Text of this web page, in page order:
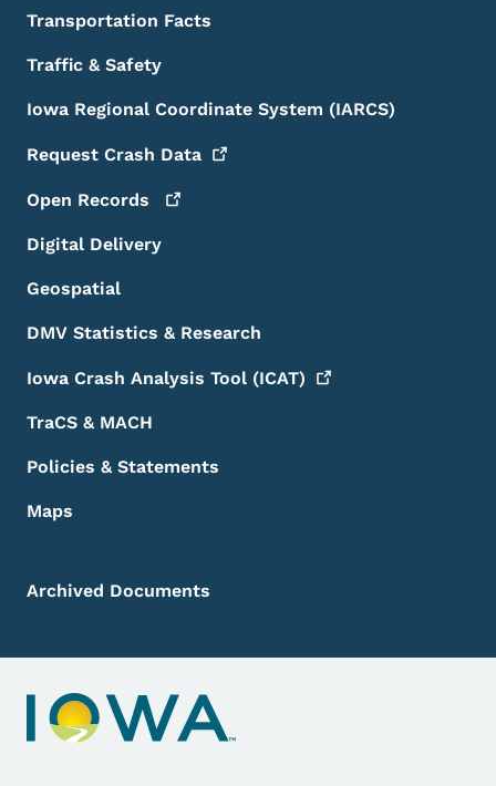
Transportation Facts
Traffic & Safety
Iowa Regional Coordinate System (IARCS)
Request Crash Data
Open Records
Digital Delivery
Geospatial
DMV Statistics & Research
Iowa Crash Analysis Tool (ICAT)
TraCS & MACH
Policies & Statements
Maps
Archived Documents